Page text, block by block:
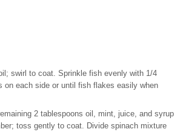
swirl to coat. Sprinkle fish evenly with 1/4
on each side or until fish flakes easily when
2 tablespoons oil, mint, juice, and syrup
toss gently to coat. Divide spinach mixture